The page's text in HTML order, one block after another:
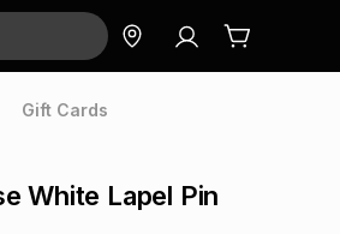
Gift Cards
White Lapel Pin